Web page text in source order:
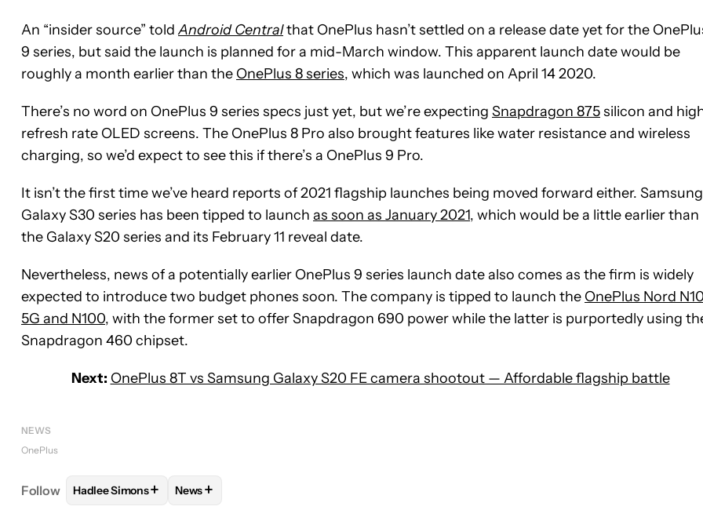
An “insider source” toldAndroid Centralthat OnePlus hasn’t settled on a release date yet for the
9 series, but said the launch is planned for a mid-March window. This apparent launch date would be
roughly a month earlier than the OnePlus 8 series, which was launched on April 14 2020.
There’s no word on OnePlus 9 series specs just yet, but we’re expecting Snapdragon 875silicon and
refresh rate OLED screens. The OnePlus 8 Pro also brought features like water resistance and wireless
charging, so we’d expect to see this if there’s a OnePlus 9 Pro.
It isn’t the first time we’ve heard reports of 2021 flagship launches being moved forward either.
Galaxy S30 series has been tipped to launch as soon as January 2021, which would be a little earlier than
the Galaxy S20 series and its February 11 reveal date.
Nevertheless, news of a potentially earlier OnePlus 9 series launch date also comes as the firm is widely
expected to introduce two budget phones soon. The company is tipped to launch the OnePlus Nord
5G and N100, with the former set to offer Snapdragon 690 power while the latter is purportedly using
Snapdragon 460 chipset.
Next: OnePlus 8T vs Samsung Galaxy S20 FE camera shootout — Affordable flagship battle
NEWS
OnePlus
Follow FOLLOWFOLLOW "HADLEE SIMONS" TO RECEIVE NOTIFICATIONS ABOUT NEW PAGES ON "HADLEE SIMONS".
Hadlee Simons+ FOLLOW
News+